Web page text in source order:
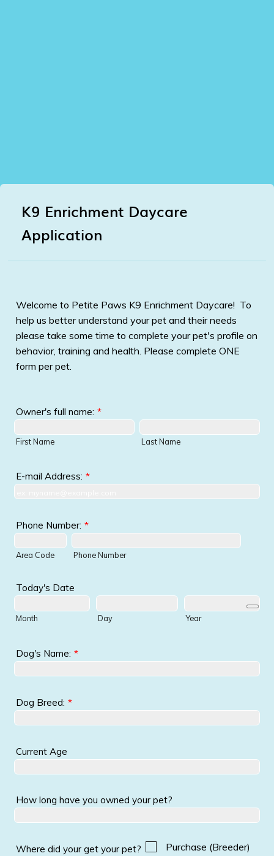
K9 Enrichment Daycare
Application
Welcome to Petite Paws K9 Enrichment Daycare! To
help us better understand your pet and their needs
please take some time to complete your pet's profile on
behavior, training and health. Please complete ONE
form per pet.
Owner's full name: *
First Name Last Name
E-mail Address: *
Phone Number: *
Area Code Phone Number
Today's Date
Month Day Year
Dog's Name: *
Dog Breed: *
Current Age
How long have you owned your pet?
Where did your get your pet?
Purchase (Breeder)